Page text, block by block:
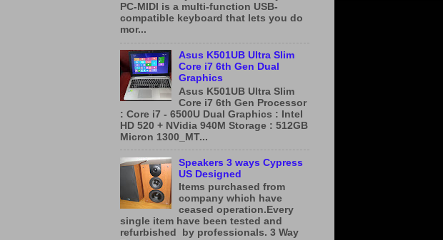
PC-MIDI is a multi-function USB-
compatible keyboard that lets you do
mor...
Asus K501UB Ultra Slim
Core i7 6th Gen Dual
Graphics
Asus K501UB Ultra Slim
Core i7 6th Gen Processor
: Core i7 - 6500U Dual Graphics : Intel
HD 520 + NVidia 940M Storage : 512GB
Micron 1300_MT...
Speakers 3 ways Cypress
US Designed
Items purchased from
company which have
ceased operation.Every
single item have been tested and
refurbished by professionals. 3 Way